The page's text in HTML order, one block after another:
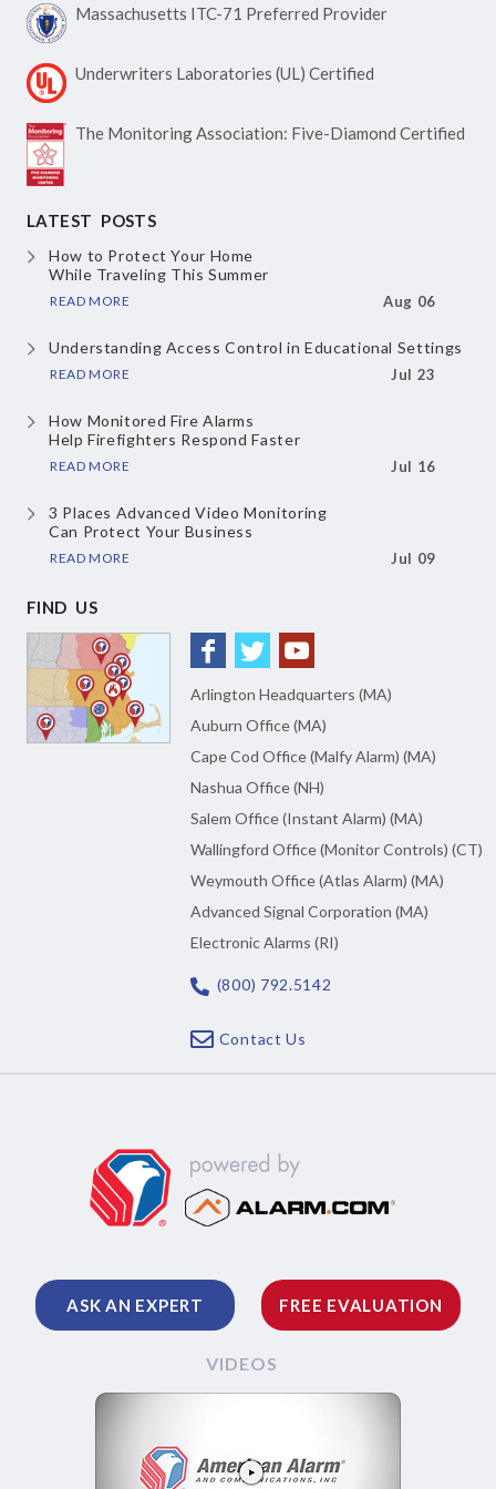
Massachusetts ITC-71 Preferred Provider
Underwriters Laboratories (UL) Certified
The Monitoring Association: Five-Diamond Certified
LATEST POSTS
How to Protect Your Home
While Traveling This Summer
READ MORE Aug 06
Understanding Access Controlin Educational Settings
READ MORE Jul 23
How Monitored Fire Alarms
Help Firefighters Respond Faster
READ MORE Jul 16
3 Places Advanced Video Monitoring
Can Protect Your Business
READ MORE Jul 09
FIND US
Arlington Headquarters (MA)
Auburn Office (MA)
Cape Cod Office (Malfy Alarm) (MA)
Nashua Office (NH)
Salem Office (Instant Alarm) (MA)
Wallingford Office (Monitor Controls) (CT)
Weymouth Office (Atlas Alarm) (MA)
Advanced Signal Corporation (MA)
Electronic Alarms (RI)
(800) 792.5142
Contact Us
ASK AN EXPERT FREE EVALUATION
VIDEOS